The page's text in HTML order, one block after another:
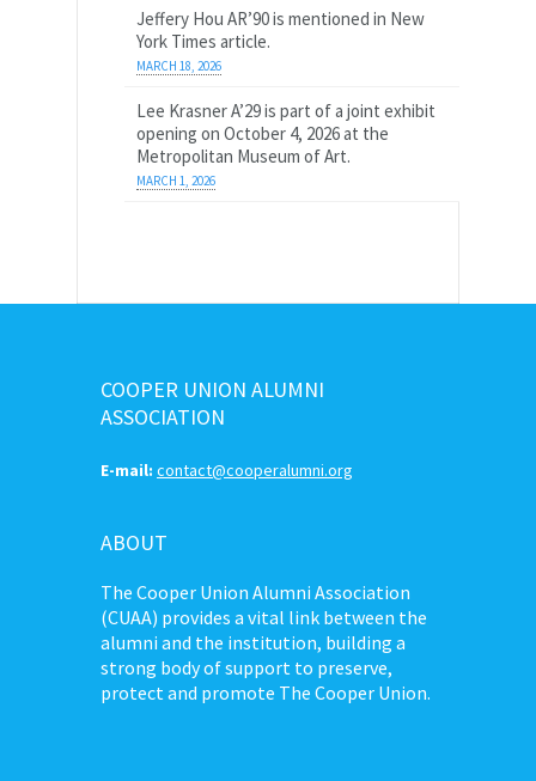
Jeffery Hou AR’90 is mentioned in New
York Times article.
MARCH 18, 2026
Lee Krasner A’29 is part of a joint exhibit
opening on October 4, 2026 at the
Metropolitan Museum of Art.
MARCH 1, 2026
COOPER UNION ALUMNI
ASSOCIATION
E-mail: contact@cooperalumni.org
ABOUT
The Cooper Union Alumni Association
(CUAA) provides a vital link between the
alumni and the institution, building a
strong body of support to preserve,
protect and promote The Cooper Union.